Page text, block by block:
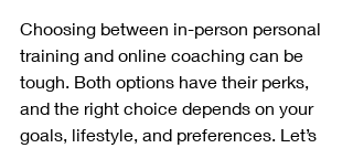
Choosing between in-person personal
training and online coaching can be
tough. Both options have their perks,
and the right choice depends on your
goals, lifestyle, and preferences. Let’s